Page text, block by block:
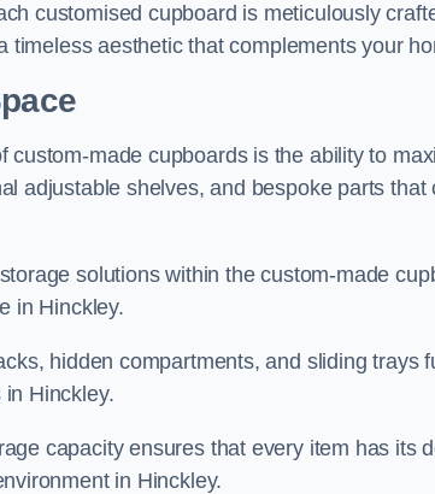
customised cupboard is meticulously
timeless aesthetic that complements your
custom-made cupboards is the ability to
adjustable shelves, and bespoke parts
solutions within the custom-made
in Hinckley.
hidden compartments, and sliding trays
Hinckley.
capacity ensures that every item has its
in Hinckley.